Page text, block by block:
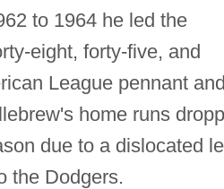
to 1964 he led the
eight, forty-five, and
League pennant
home runs
due to a dislocated
the Dodgers.